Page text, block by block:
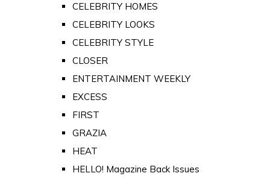
CELEBRITY HOMES
CELEBRITY LOOKS
CELEBRITY STYLE
CLOSER
ENTERTAINMENT WEEKLY
EXCESS
FIRST
GRAZIA
HEAT
HELLO! Magazine Back Issues